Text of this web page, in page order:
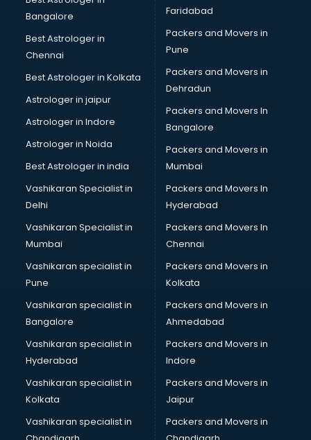
Label manufacturers in hyderabad
Ladies Footwear manufacturers in hyderabad
Ladies Garment manufacturers in hyderabad
Ladies Sandal manufacturers in hyderabad
Leather Bag manufacturers in hyderabad
Led manufacturers in hyderabad
Led Light manufacturers in hyderabad
Led sign Board manufacturers in hyderabad
Led Tv manufacturers in hyderabad
Leggings manufacturers in hyderabad
Lift manufacturers in hyderabad
Lubricant oil manufacturers in hyderabad
Masala manufacturers in hyderabad
Mattress manufacturers in hyderabad
Medical Clothes manufacturers in hyderabad
Medical equipment manufacturers in hyderabad
Medical Equipment manufacturers in hyderabad
Mobile accessories manufacturers in hyderabad
Modular kitchen manufacturers in hyderabad
Namkeen manufacturers in hyderabad
Nightsuit manufacturers in hyderabad
Notebook manufacturers in hyderabad
Office chair manufacturers in hyderabad
Office Furniture manufacturers in hyderabad
Paint manufacturers in hyderabad
Paper Bag manufacturers in hyderabad
Bangalore
Best Astrologer in
Chennai
Best Astrologer in Kolkata
Astrologer in jaipur
Astrologer in Indore
Astrologer in Noida
Best Astrologer in india
Vashikaran Specialist in
Delhi
Vashikaran Specialist in
Mumbai
Vashikaran specialist in
Pune
Vashikaran specialist in
Bangalore
Vashikaran specialist in
Hyderabad
Vashikaran specialist in
Kolkata
Vashikaran specialist in
Faridabad
Packers and Movers in
Pune
Packers and Movers in
Dehradun
Packers and Movers In
Bangalore
Packers and Movers in
Mumbai
Packers and Movers In
Hyderabad
Packers and Movers In
Chennai
Packers and Movers in
Kolkata
Packers and Movers in
Ahmedabad
Packers and Movers in
Indore
Packers and Movers in
Jaipur
Packers and Movers in